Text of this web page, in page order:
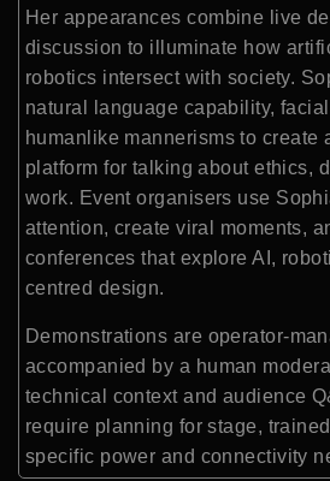
Her appearances combine live
discussion to illuminate how
robotics intersect with society.
natural language capability,
humanlike mannerisms to create
platform for talking about ethics,
work. Event organisers use
attention, create viral moments,
conferences that explore AI,
centred design.
Demonstrations are operator-
accompanied by a human
technical context and audience
require planning for stage,
specific power and connectivity